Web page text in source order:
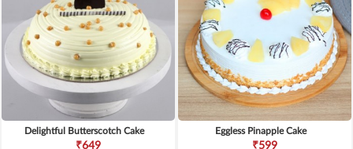
Delightful Butterscotch Cake
₹649
Eggless Pinapple Cake
₹599